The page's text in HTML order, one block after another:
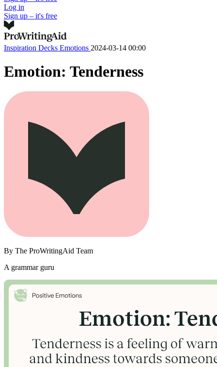
Log in
Sign up – it's free
Inspiration Decks Emotions 2024-03-14 00:00
Emotion: Tenderness
By The ProWritingAid Team
A grammar guru